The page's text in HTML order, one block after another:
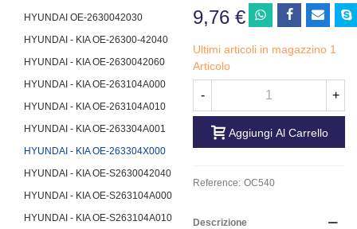
HYUNDAI OE-2630042030
HYUNDAI - KIA OE-26300-42040
HYUNDAI - KIA OE-2630042060
HYUNDAI - KIA OE-263104A000
HYUNDAI - KIA OE-263104A010
HYUNDAI - KIA OE-263304A001
HYUNDAI - KIA OE-263304X000
HYUNDAI - KIA OE-S2630042040
HYUNDAI - KIA OE-S263104A000
HYUNDAI - KIA OE-S263104A010
9,76 €
Ultimi articoli in magazzino 1
Articolo
- +
Aggiungi Al Carrello
Reference: OC540
Descrizione